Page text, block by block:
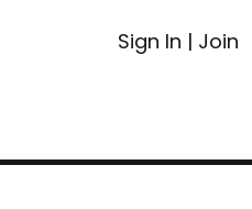
Sign In | Join